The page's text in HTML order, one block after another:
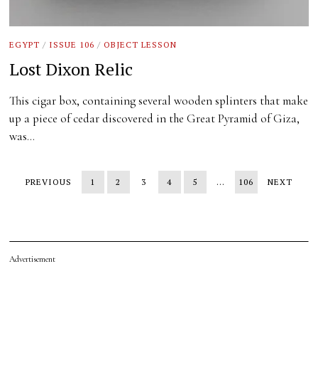
EGYPT / ISSUE 106 / OBJECT LESSON
Lost Dixon Relic
This cigar box, containing several wooden splinters that make
up a piece of cedar discovered in the Great Pyramid of Giza,
was…
PREVIOUS 1 2 3 4 5 … 106 NEXT
Advertisement